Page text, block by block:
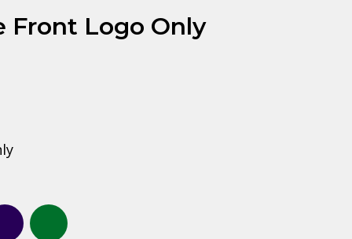
Front Logo Only
blue
Navy Forest green